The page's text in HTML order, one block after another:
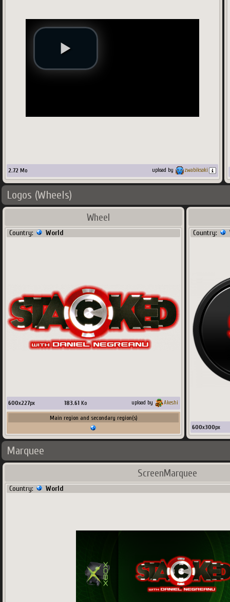
2.72 Mo upload by zwabiksoki
Logos (Wheels)
Wheel
Country: World
600x227px 183.61Ko upload by Akeshi
Main region and secondary region(s)
Country:
600x300px
Marquee
ScreenMarquee
Country: World